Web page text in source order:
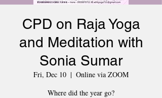
CPD on Raja Yoga
and Meditation with
Sonia Sumar
Fri, Dec 10
  |
Online via ZOOM
Where did the year go?